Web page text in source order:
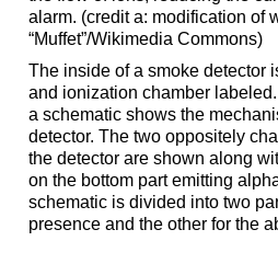
alarm. (credit a: modification of
“Muffet”/Wikimedia Commons)
The inside of a smoke detector
and ionization chamber
a schematic shows the
detector. The two oppositely
the detector are shown along
on the bottom part emitting
schematic is divided into two
presence and the other for the